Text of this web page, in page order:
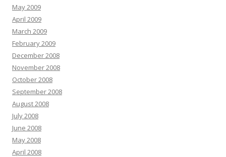
May 2009
April 2009
March 2009
February 2009
December 2008
November 2008
October 2008
September 2008
August 2008
July 2008
June 2008
May 2008
April 2008